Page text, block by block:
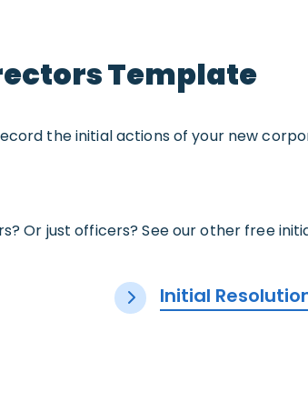
Template
the initial actions of your new
Or just officers? See our other free
Initial